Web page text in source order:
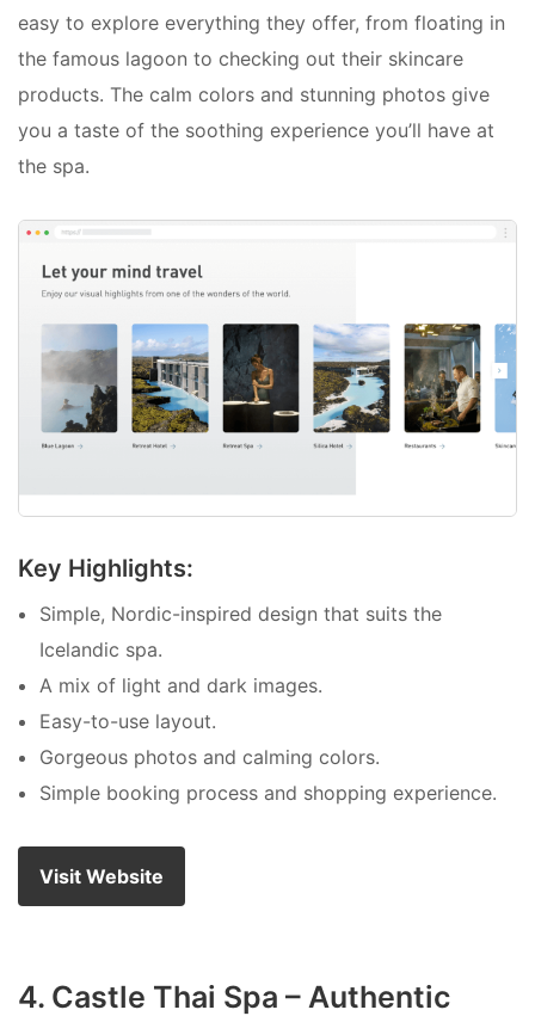
easy to explore everything they offer, from floating in
the famous lagoon to checking out their skincare
products. The calm colors and stunning photos give
you a taste of the soothing experience you’ll have at
the spa.
Key Highlights:
Simple, Nordic-inspired design that suits the
Icelandic spa.
A mix of light and dark images.
Easy-to-use layout.
Gorgeous photos and calming colors.
Simple booking process and shopping experience.
Visit Website
4. Castle Thai Spa – Authentic